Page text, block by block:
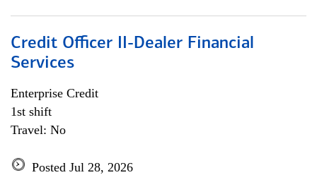
Credit Officer II-Dealer Financial
Services
Enterprise Credit
1st shift
Travel: No
Posted Jul 28, 2026